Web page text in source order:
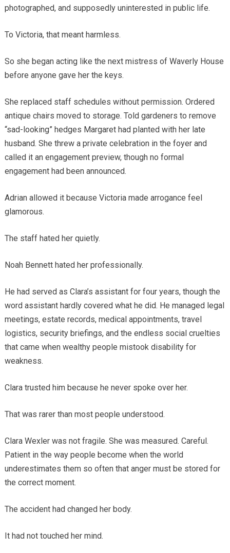
photographed, and supposedly uninterested in public life.
To Victoria, that meant harmless.
So she began acting like the next mistress of Waverly House
before anyone gave her the keys.
She replaced staff schedules without permission. Ordered
antique chairs moved to storage. Told gardeners to remove
“sad-looking” hedges Margaret had planted with her late
husband. She threw a private celebration in the foyer and
called it an engagement preview, though no formal
engagement had been announced.
Adrian allowed it because Victoria made arrogance feel
glamorous.
The staff hated her quietly.
Noah Bennett hated her professionally.
He had served as Clara’s assistant for four years, though the
word assistant hardly covered what he did. He managed legal
meetings, estate records, medical appointments, travel
logistics, security briefings, and the endless social cruelties
that came when wealthy people mistook disability for
weakness.
Clara trusted him because he never spoke over her.
That was rarer than most people understood.
Clara Wexler was not fragile. She was measured. Careful.
Patient in the way people become when the world
underestimates them so often that anger must be stored for
the correct moment.
The accident had changed her body.
It had not touched her mind.